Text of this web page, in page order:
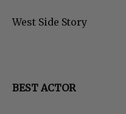
West Side Story
BEST ACTOR